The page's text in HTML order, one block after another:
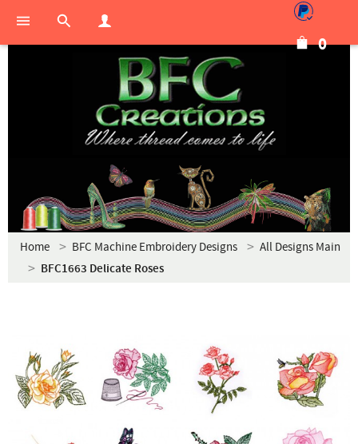
0
Home BFC Machine Embroidery Designs All Designs Main
BFC1663 Delicate Roses